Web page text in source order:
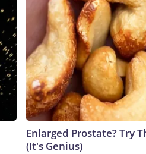
Enlarged Prostate? Try
(It's Genius)